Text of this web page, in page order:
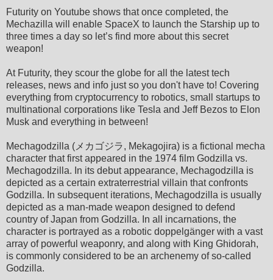
Futurity on Youtube shows that once completed, the
Mechazilla will enable SpaceX to launch the Starship up to
three times a day so let’s find more about this secret
weapon!
At Futurity, they scour the globe for all the latest tech
releases, news and info just so you don't have to! Covering
everything from cryptocurrency to robotics, small startups to
multinational corporations like Tesla and Jeff Bezos to Elon
Musk and everything in between!
Mechagodzilla (メカゴジラ, Mekagojira) is a fictional mecha
character that first appeared in the 1974 film Godzilla vs.
Mechagodzilla. In its debut appearance, Mechagodzilla is
depicted as a certain extraterrestrial villain that confronts
Godzilla. In subsequent iterations, Mechagodzilla is usually
depicted as a man-made weapon designed to defend
country of Japan from Godzilla. In all incarnations, the
character is portrayed as a robotic doppelgänger with a vast
array of powerful weaponry, and along with King Ghidorah,
is commonly considered to be an archenemy of so-called
Godzilla.